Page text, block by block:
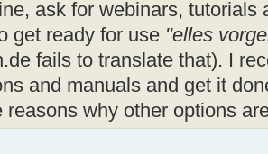
ask for webinars, tutorials
get ready for use "elles
fails to translate that). I
and manuals and get it
reasons why other options